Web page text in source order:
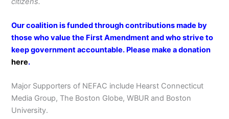
Our coalition is funded through contributions made by
those who value the First Amendment and who strive to
keep government accountable. Please make a donation
here.
Major Supporters of NEFAC include Hearst Connecticut
Media Group, The Boston Globe, WBUR and Boston
University.